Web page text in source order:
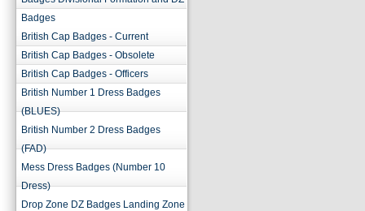
Badges
British Cap Badges - Current
British Cap Badges - Obsolete
British Cap Badges - Officers
British Number 1 Dress Badges
(BLUES)
British Number 2 Dress Badges
(FAD)
Mess Dress Badges (Number 10
Dress)
Drop Zone DZ Badges Landing Zone